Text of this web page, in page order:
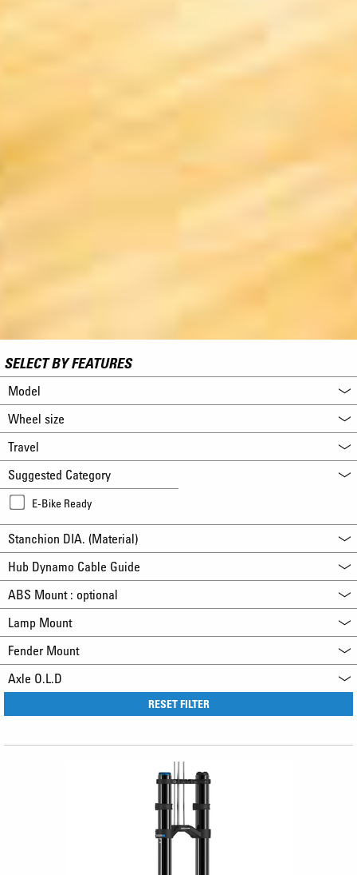
SELECT BY FEATURES
Model
Wheel size
Travel
Suggested Category
E-Bike Ready
Stanchion DIA. (Material)
Hub Dynamo Cable Guide
ABS Mount : optional
Lamp Mount
Fender Mount
Axle O.L.D
RESET FILTER